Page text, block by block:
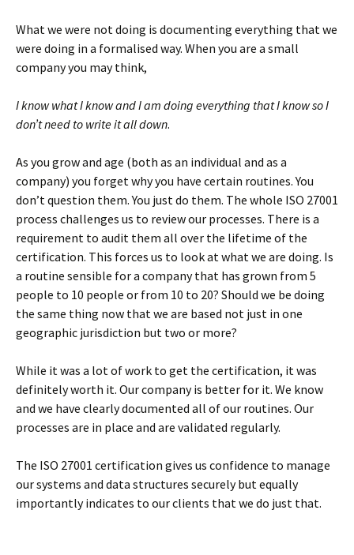
What we were not doing is documenting everything that we
were doing in a formalised way. When you are a small
company you may think,
I know what I know and I am doing everything that I know so I
don’t need to write it all down.
As you grow and age (both as an individual and as a
company) you forget why you have certain routines. You
don’t question them. You just do them. The whole ISO 27001
process challenges us to review our processes. There is a
requirement to audit them all over the lifetime of the
certification. This forces us to look at what we are doing. Is
a routine sensible for a company that has grown from 5
people to 10 people or from 10 to 20? Should we be doing
the same thing now that we are based not just in one
geographic jurisdiction but two or more?
While it was a lot of work to get the certification, it was
definitely worth it. Our company is better for it. We know
and we have clearly documented all of our routines. Our
processes are in place and are validated regularly.
The ISO 27001 certification gives us confidence to manage
our systems and data structures securely but equally
importantly indicates to our clients that we do just that.